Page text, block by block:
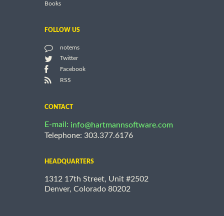
Books
FOLLOW US
notems
Twitter
Facebook
RSS
CONTACT
E-mail: info@hartmannsoftware.com
Telephone: 303.377.6176
HEADQUARTERS
1312 17th Street, Unit #2502
Denver, Colorado 80202